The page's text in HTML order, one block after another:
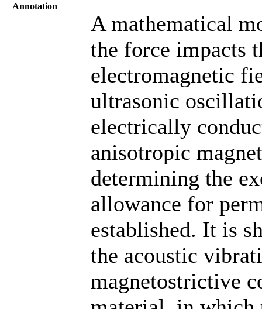
Annotation
A mathematical
the force impacts
electromagnetic
ultrasonic
electrically
anisotropic
determining the
allowance for
established. It is
the acoustic
magnetostrictive